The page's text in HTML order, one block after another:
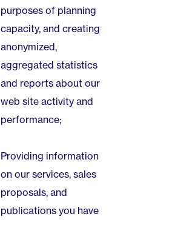
purposes of planning
capacity, and creating
anonymized,
aggregated statistics
and reports about our
web site activity and
performance;
Providing information
on our services, sales
proposals, and
publications you have